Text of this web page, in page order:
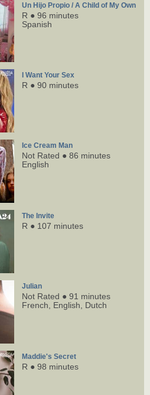
Un Hijo Propio / A Child of My Own
R ● 96 minutes
Spanish
I Want Your Sex
R ● 90 minutes
Ice Cream Man
Not Rated ● 86 minutes
English
The Invite
R ● 107 minutes
Julian
Not Rated ● 91 minutes
French,
English, Dutch
Maddie's Secret
R ● 98 minutes